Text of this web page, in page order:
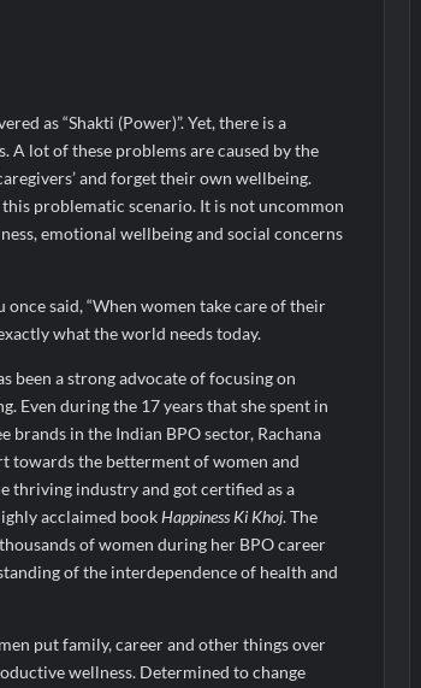
Subscription, Bringing Gujarati Entertainment to
Best at Ironman Ottawa 2026, Strengthening His
as “Shakti (Power)”. Yet, there is a
A lot of these problems are caused by the
and forget their own wellbeing.
problematic scenario. It is not uncommon
emotional wellbeing and social concerns
said, “When women take care of their
what the world needs today.
been a strong advocate of focusing on
Even during the 17 years that she spent in
brands in the Indian BPO sector, Rachana
towards the betterment of women and
thriving industry and got certified as a
acclaimed bookHappiness Ki Khoj. The
of women during her BPO career
of the interdependence of health and
put family, career and other things over
wellness. Determined to change